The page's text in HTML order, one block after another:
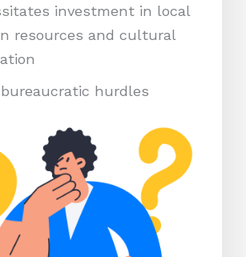
investment in local
resources and cultural
hurdles